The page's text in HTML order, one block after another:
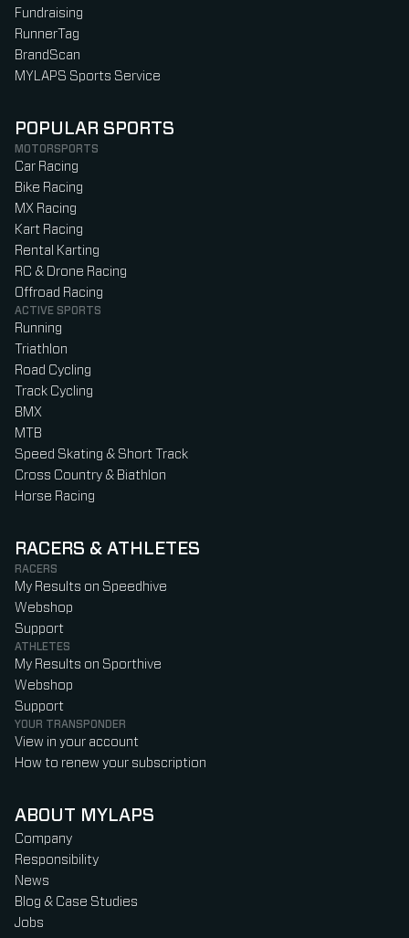
Fundraising
RunnerTag
BrandScan
MYLAPS Sports Service
POPULAR SPORTS
MOTORSPORTS
Car Racing
Bike Racing
MX Racing
Kart Racing
Rental Karting
RC & Drone Racing
Offroad Racing
ACTIVE SPORTS
Running
Triathlon
Road Cycling
Track Cycling
BMX
MTB
Speed Skating & Short Track
Cross Country & Biathlon
Horse Racing
RACERS & ATHLETES
RACERS
My Results on Speedhive
Webshop
Support
ATHLETES
My Results on Sporthive
Webshop
Support
YOUR TRANSPONDER
View in your account
How to renew your subscription
ABOUT MYLAPS
Company
Responsibility
News
Blog & Case Studies
Jobs